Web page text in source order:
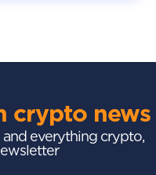
crypto news
and everything crypto,